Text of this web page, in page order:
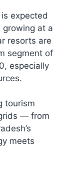
expected
growing at a
resorts are
segment of
especially
tourism
— from
meets